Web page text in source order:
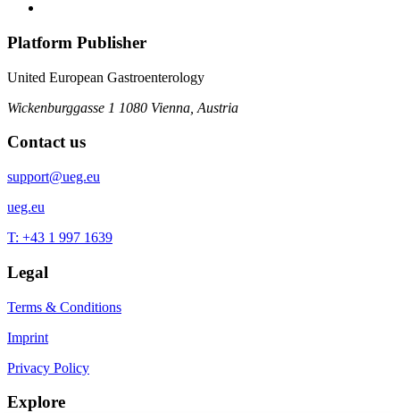
Platform Publisher
United European Gastroenterology
Wickenburggasse 1 1080 Vienna, Austria
Contact us
support@ueg.eu
ueg.eu
T: +43 1 997 1639
Legal
Terms & Conditions
Imprint
Privacy Policy
Explore